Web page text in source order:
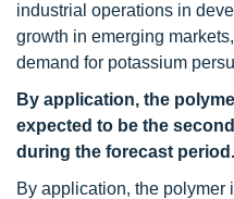
industrial operations in
growth in emerging
demand for potassium
By application, the
expected to be the
during the forecast period.
By application, the polymer